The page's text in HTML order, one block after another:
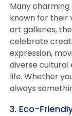
Many charming
known for their
art galleries,
celebrate
expression,
diverse cultural
life. Whether
always
3. Eco-